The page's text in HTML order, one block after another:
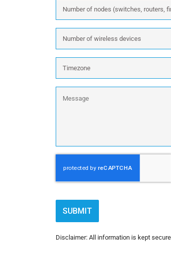
nodes
routers,
excluding
wireless:
wireless
Disclaimer: All information is kept